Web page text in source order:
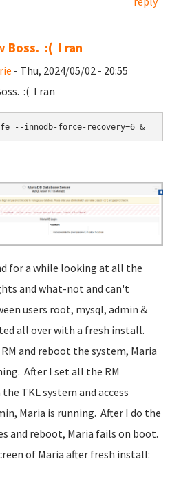
Boss. :( I ran
- Thu, 2024/05/02 - 20:55
:( I ran
--innodb-force-recovery=6 &
for a while looking at all the
and what-not and can't
users root, mysql, admin &
all over with a fresh install.
and reboot the system, Maria
After I set all the RM
TKL system and access
Maria is running. After I do the
and reboot, Maria fails on boot.
of Maria after fresh install: